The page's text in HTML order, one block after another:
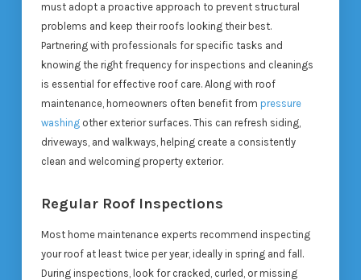
must adopt a proactive approach to prevent structural
problems and keep their roofs looking their best.
Partnering with professionals for specific tasks and
knowing the right frequency for inspections and cleanings
is essential for effective roof care. Along with roof
maintenance, homeowners often benefit from pressure
washingother exterior surfaces. This can refresh siding,
driveways, and walkways, helping create a consistently
clean and welcoming property exterior.
Regular Roof Inspections
Most home maintenance experts recommend inspecting
your roof at least twice per year, ideally in spring and fall.
During inspections, look for cracked, curled, or missing